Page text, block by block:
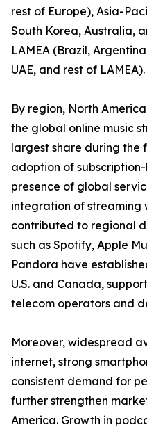
rest of Europe), Asia-
South Korea, Australia,
LAMEA (Brazil,
UAE, and rest of LAMEA).
By region, North
the global online music
largest share during the
adoption of
presence of global
integration of streaming
contributed to regional
such as Spotify, Apple
Pandora have
U.S. and Canada,
telecom operators and
Moreover, widespread
internet, strong
consistent demand for
further strengthen
America. Growth in